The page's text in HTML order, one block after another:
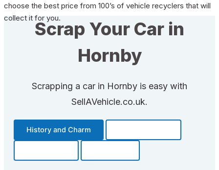
choose the best price from 100’s of vehicle recyclers that will
collect it for you.
Scrap Your Car in
Hornby
Scrapping a car in Hornby is easy with
SellAVehicle.co.uk.
History and Charm